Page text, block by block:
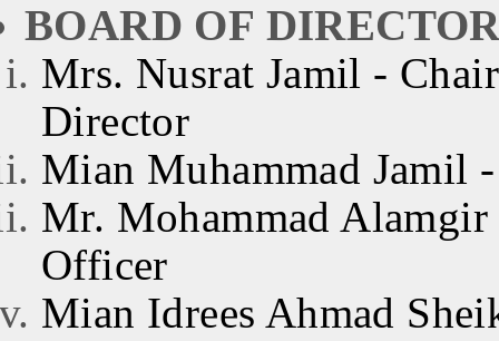
BOARD OF
Mrs. Nusrat Jamil -
Director
Mian Muhammad Jamil
Mr. Mohammad
Officer
Mian Idrees Ahmad